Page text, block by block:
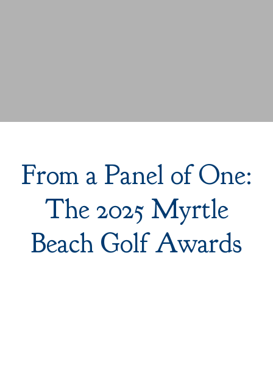
From a Panel of One:
The 2025 Myrtle
Beach Golf Awards